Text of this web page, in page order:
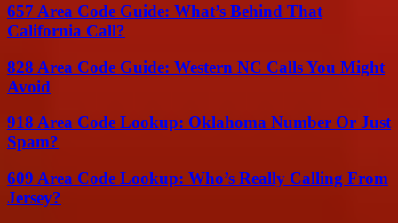
657 Area Code Guide: What’s Behind That
California Call?
828 Area Code Guide: Western NC Calls You Might
Avoid
918 Area Code Lookup: Oklahoma Number Or Just
Spam?
609 Area Code Lookup: Who’s Really Calling From
Jersey?